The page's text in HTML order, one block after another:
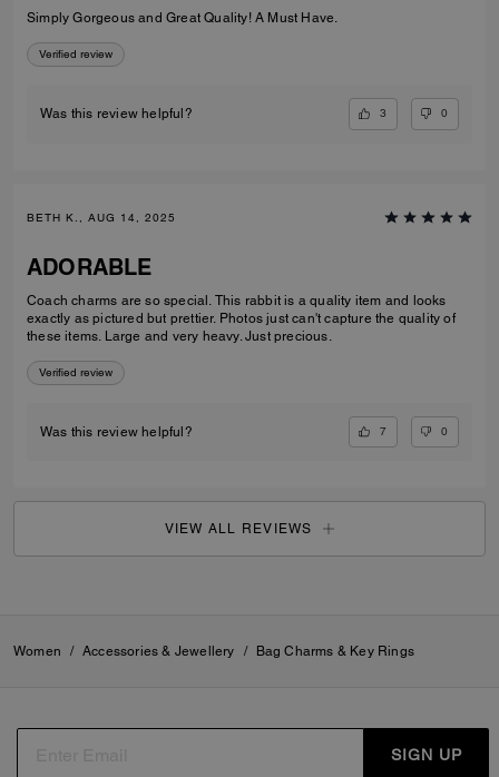
Simply Gorgeous and Great Quality! A Must Have.
Verified review
Was this review helpful? 3 0
BETH K., AUG 14, 2025
ADORABLE
Coach charms are so special. This rabbit is a quality item and looks
exactly as pictured but prettier. Photos just can't capture the quality of
these items. Large and very heavy. Just precious.
Verified review
Was this review helpful? 7 0
VIEW ALL REVIEWS
Women / Accessories & Jewellery / Bag Charms & Key Rings
SIGN UP